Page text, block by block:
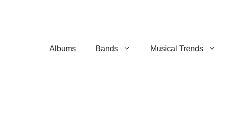
Albums Bands Musical Trends